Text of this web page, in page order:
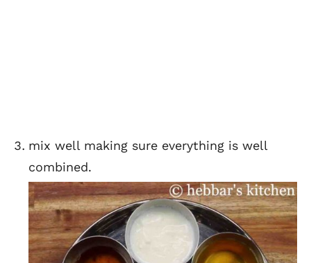
mix well making sure everything is well
combined.